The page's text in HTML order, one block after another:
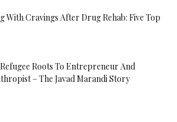
With Cravings After Drug Rehab: Five Top
Roots To Entrepreneur And
– The Javad Marandi Story